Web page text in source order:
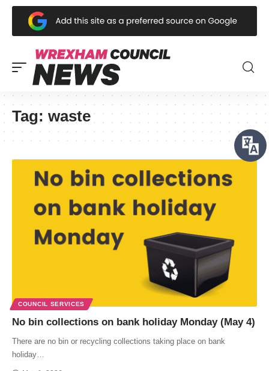
Tag: waste
COUNCIL SERVICES
No bin collections on bank holiday Monday (May 4)
There are no bin or recycling collections taking place on bank
holiday…